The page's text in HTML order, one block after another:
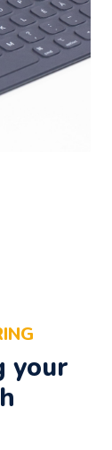
your